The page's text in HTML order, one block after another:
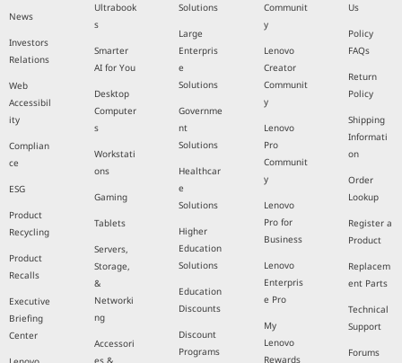
News
Investors
Relations
Web
Accessibil
ity
Complian
ce
ESG
Product
Recycling
Product
Recalls
Executive
Briefing
Center
Ultrabook
s
Smarter
AI for You
Desktop
Computer
s
Workstati
ons
Gaming
Tablets
Servers,
Storage,
&
Networki
ng
Accessori
es &
Solutions
Large
Enterpris
e
Solutions
Governme
nt
Solutions
Healthcar
e
Solutions
Higher
Education
Solutions
Education
Discounts
Discount
Programs
Communit
y
Lenovo
Creator
Communit
y
Lenovo
Pro
Communit
y
Lenovo
Pro for
Business
Lenovo
Enterpris
e Pro
My
Lenovo
Rewards
Us
Policy
FAQs
Return
Policy
Shipping
Informati
on
Order
Lookup
Register a
Product
Replacem
ent Parts
Technical
Support
Forums